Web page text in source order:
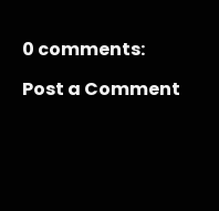
0 comments:
Post a Comment